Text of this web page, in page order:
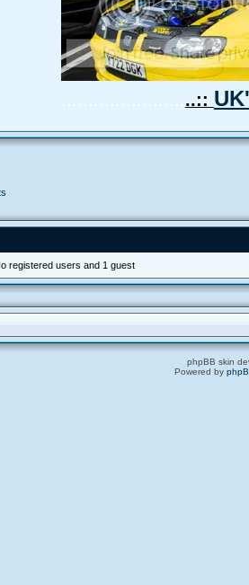
.........................::
registered users and 1 guest
phpBB skin
Powered by